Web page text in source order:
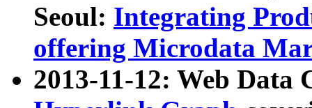
Seoul: Integrating
offering Microdata
2013-11-12: Web Data